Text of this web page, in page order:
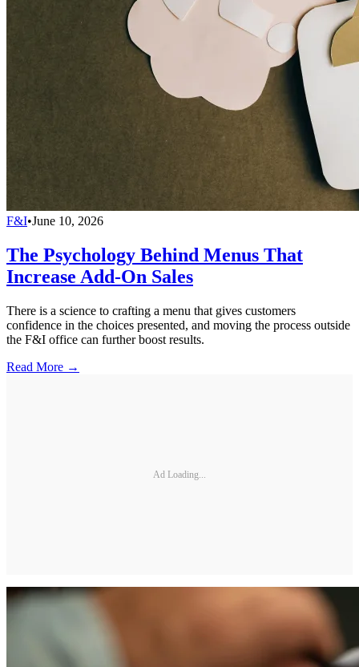
F&I•June 10, 2026
The Psychology Behind Menus That
Increase Add-On Sales
There is a science to crafting a menu that gives customers
confidence in the choices presented, and moving the process outside
the F&I office can further boost results.
Read More →
Ad Loading...